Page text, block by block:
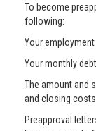
To become
following:
Your
Your monthly
The amount and
and closing costs
Preapproval